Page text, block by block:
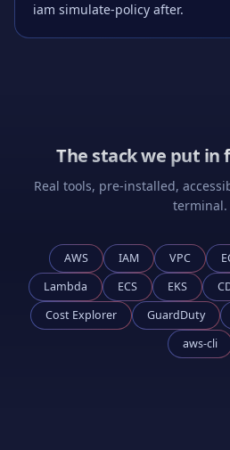
iam simulate-policy after.
The stack we put
Real tools, pre-installed,
terminal.
AWS IAM VPC
Lambda
ECS EKS
Cost Explorer
GuardDuty
aws-cli